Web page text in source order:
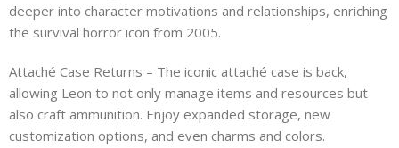
deeper into character motivations and relationships, enriching
the survival horror icon from 2005.
Attaché Case Returns – The iconic attaché case is back,
allowing Leon to not only manage items and resources but
also craft ammunition. Enjoy expanded storage, new
customization options, and even charms and colors.